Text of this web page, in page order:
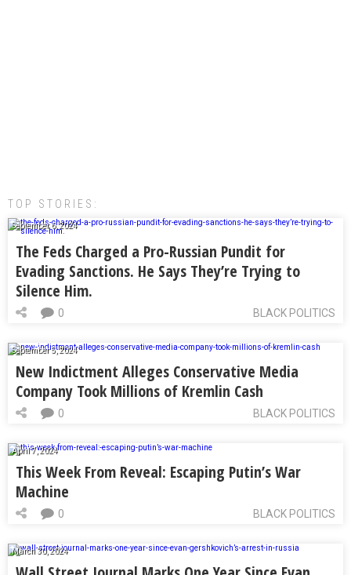
TOP STORIES:
September 6, 2024
The Feds Charged a Pro-Russian Pundit for
Evading Sanctions. He Says They’re Trying to
Silence Him.
BLACK POLITICS
0
September 5, 2024
New Indictment Alleges Conservative Media
Company Took Millions of Kremlin Cash
BLACK POLITICS
0
April 7, 2024
This Week From Reveal: Escaping Putin’s War
Machine
BLACK POLITICS
0
March 30, 2024